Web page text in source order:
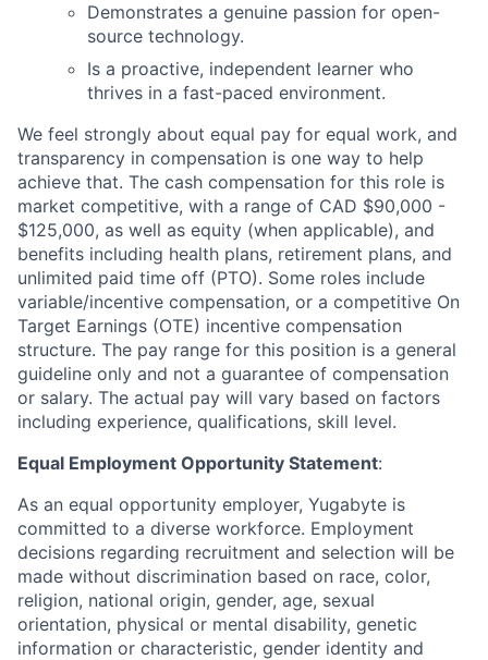
Demonstrates a genuine passion for open-
source technology.
Is a proactive, independent learner who
thrives in a fast-paced environment.
We feel strongly about equal pay for equal work, and
transparency in compensation is one way to help
achieve that. The cash compensation for this role is
market competitive, with a range of CAD $90,000 -
$125,000, as well as equity (when applicable), and
benefits including health plans, retirement plans, and
unlimited paid time off (PTO). Some roles include
variable/incentive compensation, or a competitive On
Target Earnings (OTE) incentive compensation
structure. The pay range for this position is a general
guideline only and not a guarantee of compensation
or salary. The actual pay will vary based on factors
including experience, qualifications, skill level.
Equal Employment Opportunity Statement:
As an equal opportunity employer, Yugabyte is
committed to a diverse workforce. Employment
decisions regarding recruitment and selection will be
made without discrimination based on race, color,
religion, national origin, gender, age, sexual
orientation, physical or mental disability, genetic
information or characteristic, gender identity and